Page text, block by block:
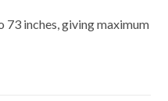
inches, giving maximum